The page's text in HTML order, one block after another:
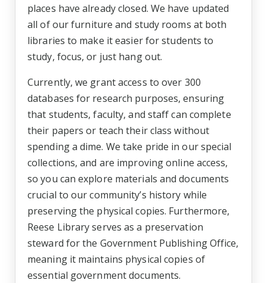
places have already closed. We have updated
all of our furniture and study rooms at both
libraries to make it easier for students to
study, focus, or just hang out.
Currently, we grant access to over 300
databases for research purposes, ensuring
that students, faculty, and staff can complete
their papers or teach their class without
spending a dime. We take pride in our special
collections, and are improving online access,
so you can explore materials and documents
crucial to our community’s history while
preserving the physical copies. Furthermore,
Reese Library serves as a preservation
steward for the Government Publishing Office,
meaning it maintains physical copies of
essential government documents.